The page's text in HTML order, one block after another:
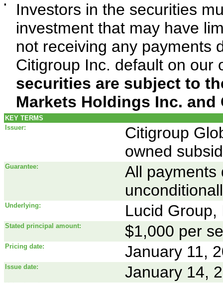
▪
Investors in the securities
investment that may have
not receiving any payments
Citigroup Inc. default on our
securities are subject to
Markets Holdings Inc.
KEY TERMS
Issuer:
Citigroup
owned
Guarantee:
All payments
Underlying: Lucid Group,
Stated principal amount: $1,000 per
Pricing date: January 11,
Issue date: January 14,